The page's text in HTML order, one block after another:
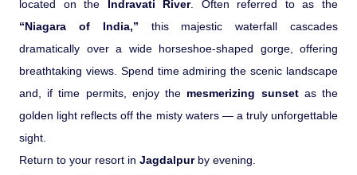
located on the Indravati River. Often referred to as the
“Niagara of India,” this majestic waterfall cascades
dramatically over a wide horseshoe-shaped gorge, offering
breathtaking views. Spend time admiring the scenic landscape
and, if time permits, enjoy the mesmerizing sunsetas the
golden light reflects off the misty waters — a truly unforgettable
sight.
Return to your resort in Jagdalpurby evening.